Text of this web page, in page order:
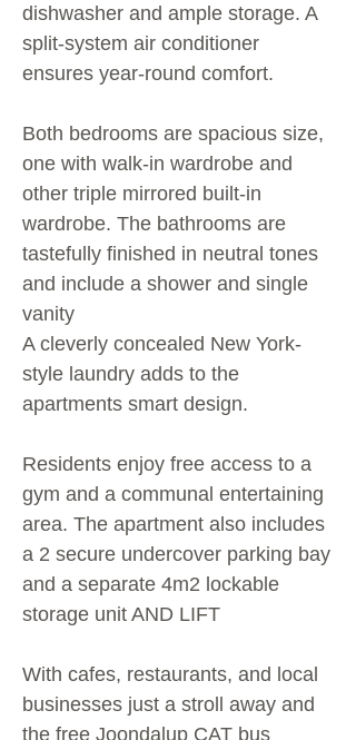
dishwasher and ample storage. A
split-system air conditioner
ensures year-round comfort.
Both bedrooms are spacious size,
one with walk-in wardrobe and
other triple mirrored built-in
wardrobe. The bathrooms are
tastefully finished in neutral tones
and include a shower and single
vanity
A cleverly concealed New York-
style laundry adds to the
apartments smart design.
Residents enjoy free access to a
gym and a communal entertaining
area. The apartment also includes
a 2 secure undercover parking bay
and a separate 4m2 lockable
storage unit AND LIFT
With cafes, restaurants, and local
businesses just a stroll away and
the free Joondalup CAT bus